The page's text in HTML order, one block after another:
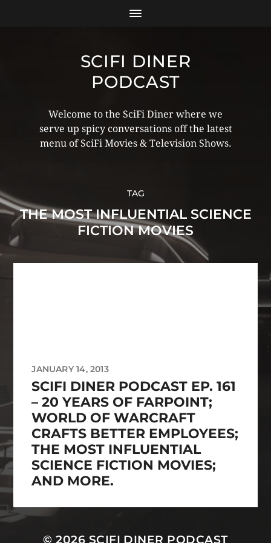
SCIFI DINER
PODCAST
Welcome to the SciFi Diner where we
serve up spicy conversations off the latest
menu of SciFi Movies & Television Shows.
TAG
THE MOST INFLUENTIAL SCIENCE
FICTION MOVIES
JANUARY 14, 2013
SCIFI DINER PODCAST EP. 161
– 20 YEARS OF FARPOINT;
WORLD OF WARCRAFT
CRAFTS BETTER EMPLOYEES;
THE MOST INFLUENTIAL
SCIENCE FICTION MOVIES;
AND MORE.
© 2026 SCIFI DINER PODCAST